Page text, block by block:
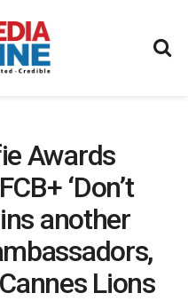
Awards
‘Don’t
another
Lions